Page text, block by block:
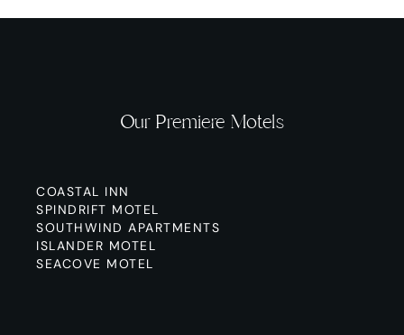
Our Premiere Motels
COASTAL INN
SPINDRIFT MOTEL
SOUTHWIND APARTMENTS
ISLANDER MOTEL
SEACOVE MOTEL